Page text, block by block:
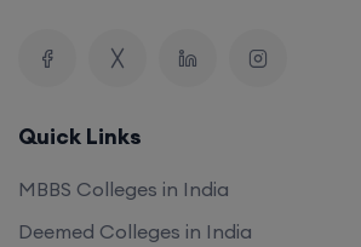
Quick Links
MBBS Colleges in India
Deemed Colleges in India